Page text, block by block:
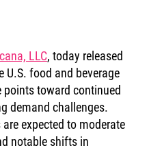
LLC, today released
U.S. food and beverage
points toward continued
demand challenges.
expected to moderate
notable shifts in